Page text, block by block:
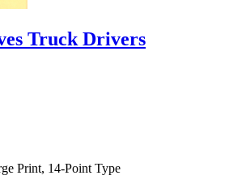
Truck Drivers
Print, 14-Point Type